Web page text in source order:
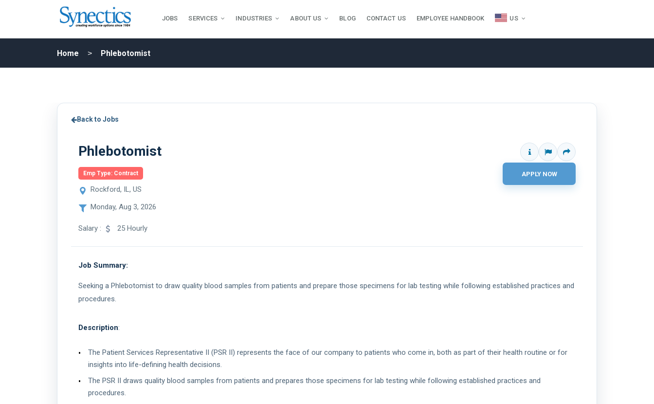
JOBS SERVICES INDUSTRIES ABOUT US BLOG CONTACT US EMPLOYEE HANDBOOK US
Home Phlebotomist
Back to Jobs
Phlebotomist
Emp Type: Contract
Rockford, IL, US
Monday, Aug 3, 2026
Salary : 25 Hourly
Job Summary:
Seeking a Phlebotomist to draw quality blood samples from patients and prepare those specimens for lab testing while following established practices and
procedures.
Description:
The Patient Services Representative II (PSR II) represents the face of our company to patients who come in, both as part of their health routine or for
insights into life-defining health decisions.
The PSR II draws quality blood samples from patients and prepares those specimens for lab testing while following established practices and
procedures.